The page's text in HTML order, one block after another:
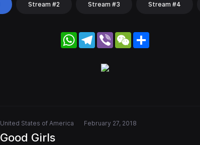
Stream #2 Stream #3 Stream #4
WhatsApp
Telegram
Viber WeChat
United States of America February 27, 2018
Good Girls